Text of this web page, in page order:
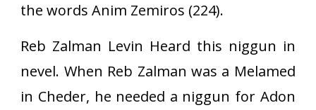
the words Anim Zemiros (224).
Reb Zalman Levin Heard this niggun in
nevel. When Reb Zalman was a Melamed
in Cheder, he needed a niggun for Adon